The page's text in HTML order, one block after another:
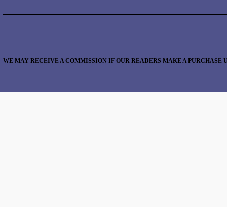
WE MAY RECEIVE A COMMISSION IF OUR READERS MAKE A PURCHASE